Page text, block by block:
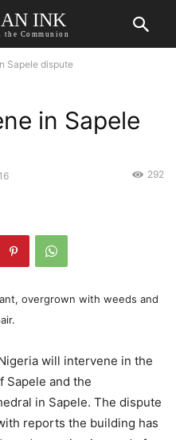
INK
the Communion
Sapele dispute
in Sapele
292
overgrown with weeds and
will intervene in the
Sapele and the
in Sapele. The dispute
reports the building has